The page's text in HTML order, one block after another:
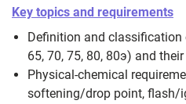
Key topics and requirements
Definition and
65, 70, 75, 80, 80э) and
Physical‑chemical
softening/drop point, flash/